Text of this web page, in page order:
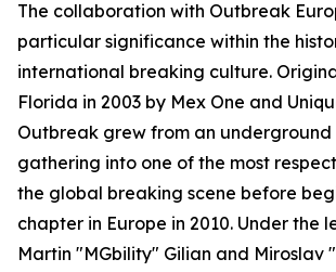
The collaboration with Outbreak
particular significance within the
international breaking culture.
Florida in 2003 by Mex One and
Outbreak grew from an underground
gathering into one of the most
the global breaking scene before
chapter in Europe in 2010. Under the
Martin "MGbility" Gilian and Miroslav